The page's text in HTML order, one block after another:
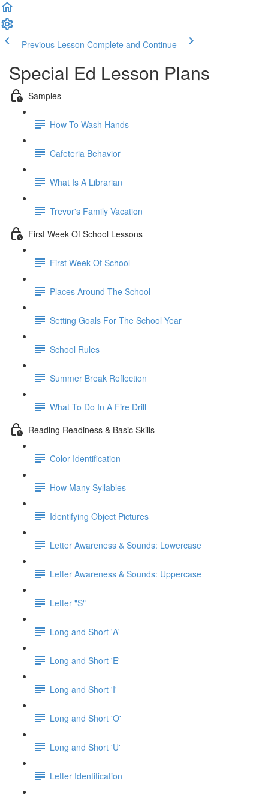
Previous Lesson Complete and Continue
Special Ed Lesson Plans
Samples
How To Wash Hands
Cafeteria Behavior
What Is A Librarian
Trevor's Family Vacation
First Week Of School Lessons
First Week Of School
Places Around The School
Setting Goals For The School Year
School Rules
Summer Break Reflection
What To Do In A Fire Drill
Reading Readiness & Basic Skills
Color Identification
How Many Syllables
Identifying Object Pictures
Letter Awareness & Sounds: Lowercase
Letter Awareness & Sounds: Uppercase
Letter "S"
Long and Short 'A'
Long and Short 'E'
Long and Short 'I'
Long and Short 'O'
Long and Short 'U'
Letter Identification